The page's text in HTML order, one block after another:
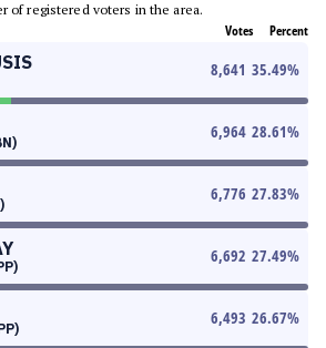
of registered voters in the area.
Votes Percent
8,641 35.49%
6,964 28.61%
6,776 27.83%
6,692 27.49%
6,493 26.67%